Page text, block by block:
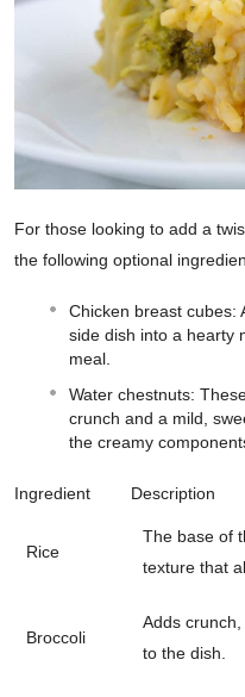
For those looking to add a
the following optional
Chicken breast cubes:
side dish into a hearty
meal.
Water chestnuts:
crunch and a mild,
the creamy
Ingredient Description
Rice
The base of
texture that
Broccoli
Adds
to the dish.